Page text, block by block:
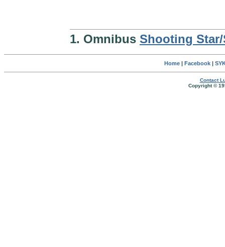
1. Omnibus Shooting
Home| Facebook|
Contact
Copyright ©